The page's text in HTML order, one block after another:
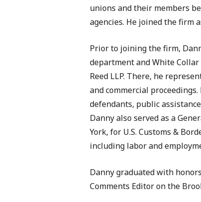
unions and their members
agencies. He joined the firm
Prior to joining the firm,
department and White
Reed LLP. There, he
and commercial
defendants, public
Danny also served as a
York, for U.S. Customs &
including labor and
Danny graduated with
Comments Editor on the